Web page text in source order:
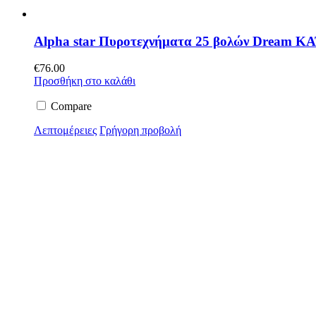
Alpha star Πυροτεχνήματα 25 βολών Dream
€76.00
Προσθήκη στο καλάθι
Compare
Λεπτομέρειες Γρήγορη προβολή